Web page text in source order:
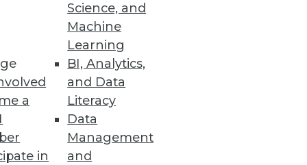
a
in
Science, and
Machine
Learning
BI, Analytics,
and Data
Literacy
Data
Management
and